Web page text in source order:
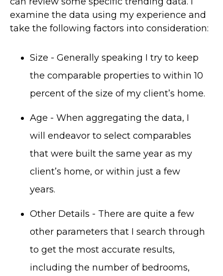
examine the data using my experience and
take the following factors into consideration:
Size - Generally speaking I try to keep
the comparable properties to within 10
percent of the size of my client’s home.
Age - When aggregating the data, I
will endeavor to select comparables
that were built the same year as my
client’s home, or within just a few
years.
Other Details - There are quite a few
other parameters that I search through
to get the most accurate results,
including the number of bedrooms,